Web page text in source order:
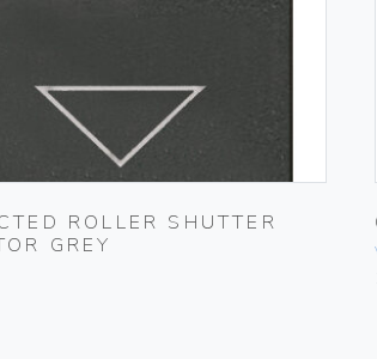
ROLLER SHUTTER
GREY